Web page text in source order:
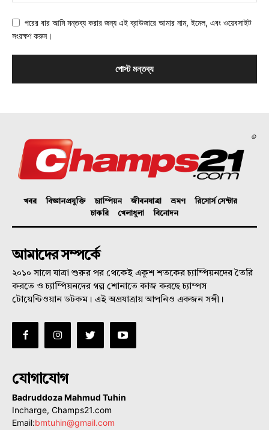
পরের বার আমি মন্তব্য করার জন্য এই ব্রাউজারে আমার নাম, ইমেল, এবং ওয়েবসাইট
সংরক্ষণ করুন।
©
খবর বিজ্ঞানপ্রযুক্তি চ্যাম্পিয়ন জীবনযাত্রা ভ্রমণ
রিসোর্স সেন্টার
চাকরি
খেলাধুলা বিনোদন
আমাদের সম্পর্কে
২০১০ সালে যাত্রা শুরুর পর থেকেই একুশ শতকের চ্যাম্পিয়নদের তৈরি
করতে ও চ্যাম্পিয়নদের গল্প শোনাতে কাজ করছে চ্যাম্পস
টোয়েন্টিওয়ান ডটকম। এই অগ্রযাত্রায় আপনিও একজন সঙ্গী।
যোগাযোগ
Badruddoza Mahmud Tuhin
Incharge, Champs21.com
Email:bmtuhin@gmail.com